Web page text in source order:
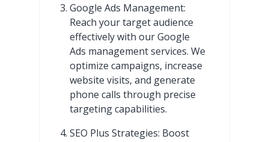
Google Ads Management:
Reach your target audience
effectively with our Google
Ads management services. We
optimize campaigns, increase
website visits, and generate
phone calls through precise
targeting capabilities.
SEO Plus Strategies: Boost